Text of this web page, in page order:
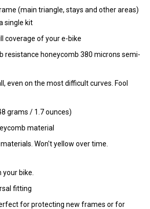
(main triangle, stays and other areas)
single kit
coverage of your e-bike
resistance honeycomb 380 microns semi-
even on the most difficult curves. Fool
grams / 1.7 ounces)
material
Won't yellow over time.
bike.
fitting
for protecting new frames or for